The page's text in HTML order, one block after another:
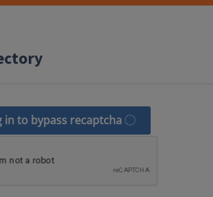
in to bypass recaptcha